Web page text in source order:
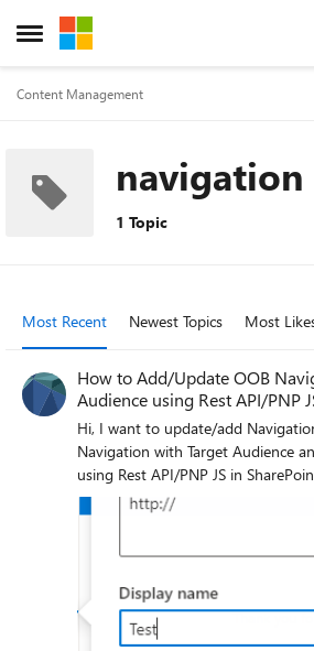
Open Side Menu
Skip to content
Content Management
navigation
1 Topic
Most Recent Newest Topics Most
How to Add/Update OOB
Audience using Rest API/PNP
Online
Hi, I want to update/add Navigation Item in OOB
Navigation with Target Audience
using Rest API/PNP JS in